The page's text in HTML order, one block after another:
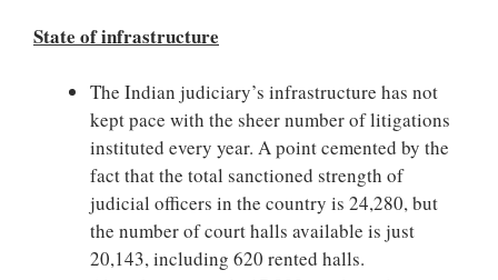
State of infrastructure
The Indian judiciary’s infrastructure has not
kept pace with the sheer number of litigations
instituted every year. A point cemented by the
fact that the total sanctioned strength of
judicial officers in the country is 24,280, but
the number of court halls available is just
20,143, including 620 rented halls.